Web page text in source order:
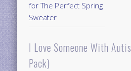
for The Perfect Spring
Sweater
I Love Someone With
Pack)